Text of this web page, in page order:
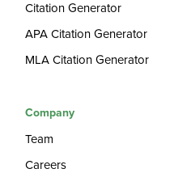
Citation Generator
APA Citation Generator
MLA Citation Generator
Company
Team
Careers